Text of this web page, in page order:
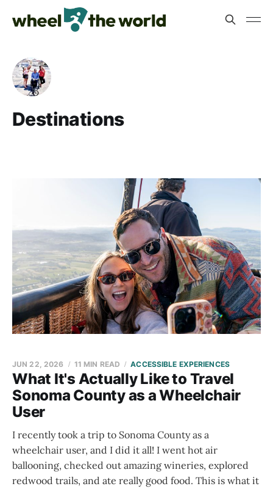
Destinations
What It's Actually Like to Travel
Sonoma County as a Wheelchair
User
JUN 22, 2026 11 MIN READ ACCESSIBLE EXPERIENCES
I recently took a trip to Sonoma County as a
wheelchair user, and I did it all! I went hot air
ballooning, checked out amazing wineries, explored
redwood trails, and ate really good food. This is what it